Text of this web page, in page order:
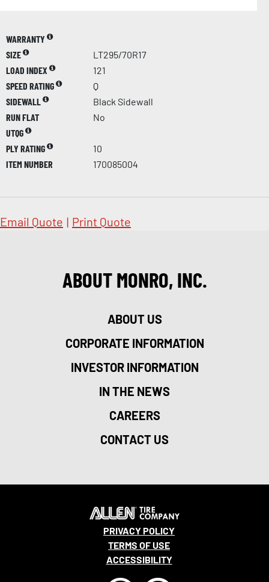
WARRANTY
SIZE
LT295/70R17
LOAD INDEX
121
SPEED RATING
Q
SIDEWALL
Black Sidewall
RUN FLAT
No
UTQG
PLY RATING
10
ITEM NUMBER
170085004
Email Quote | Print Quote
ABOUT MONRO, INC.
ABOUT US
CORPORATE INFORMATION
INVESTOR INFORMATION
IN THE NEWS
CAREERS
CONTACT US
PRIVACY POLICY
TERMS OF USE
ACCESSIBILITY